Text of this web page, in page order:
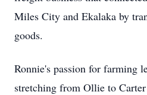
Miles City and Ekalaka by
goods.
Ronnie's passion for farming
stretching from Ollie to